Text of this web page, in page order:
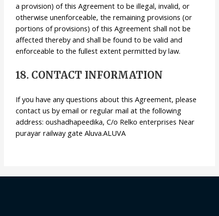
a provision) of this Agreement to be illegal, invalid, or
otherwise unenforceable, the remaining provisions (or
portions of provisions) of this Agreement shall not be
affected thereby and shall be found to be valid and
enforceable to the fullest extent permitted by law.
18. CONTACT INFORMATION
If you have any questions about this Agreement, please
contact us by email or regular mail at the following
address: oushadhapeedika, C/o Relko enterprises Near
purayar railway gate Aluva.ALUVA